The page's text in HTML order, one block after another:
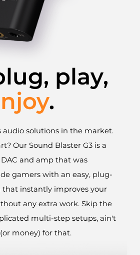
play,
.
audio solutions in the market.
Our Sound Blaster G3 is a
and amp that was
gamers with an easy, plug-
that instantly improves your
any extra work. Skip the
multi-step setups, ain't
money) for that.